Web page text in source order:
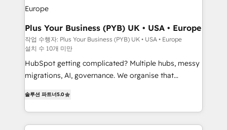
performance. - Multi-object CRM migration, cleanup,
and implementation. - Pre-built and custom
integrations across your full tech stack. - Custom
object setup, CMS builds, and full-funnel automation.
- Dashboards, lifecycle campaigns, and lead
nurturing sequences. - Cross-hub setup across
Ongoing optimization, managed support, and
scalable retainers. Let’s make HubSpot your most
powerful growth engine. Built to convert, scale, and
Plus Your Business (PYB) UK • USA • Europe
작업 수행자: Plus Your Business (PYB) UK • USA • Europe
설치 수 10개 미만
HubSpot getting complicated? Multiple hubs, messy
migrations, AI, governance. We organise that
Welcome to our Profile! We help with: • CRM
implementation, reports, workflows, and team
training • CRM migration from Salesforce, Pipedrive,
솔루션 파트너5.0